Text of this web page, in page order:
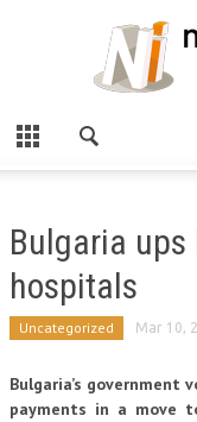
Bulgaria
hospitals
Uncategorized Mar 10,
Bulgaria’s government
payments in a move